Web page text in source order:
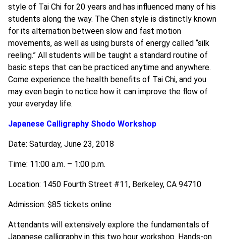
style of Tai Chi for 20 years and has influenced many of his
students along the way. The Chen style is distinctly known
for its alternation between slow and fast motion
movements, as well as using bursts of energy called “silk
reeling.” All students will be taught a standard routine of
basic steps that can be practiced anytime and anywhere.
Come experience the health benefits of Tai Chi, and you
may even begin to notice how it can improve the flow of
your everyday life.
Japanese Calligraphy Shodo Workshop
Date: Saturday, June 23, 2018
Time: 11:00 a.m. – 1:00 p.m.
Location: 1450 Fourth Street #11, Berkeley, CA 94710
Admission: $85 tickets online
Attendants will extensively explore the fundamentals of
Japanese calligraphy in this two hour workshop. Hands-on